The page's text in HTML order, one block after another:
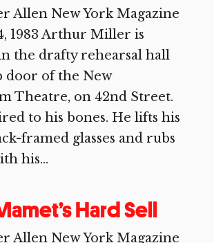
Allen New York Magazine
1983 Arthur Miller is
the drafty rehearsal hall
door of the New
Theatre, on 42nd Street.
to his bones. He lifts his
framed glasses and rubs
his...
Hard Sell
Allen New York Magazine